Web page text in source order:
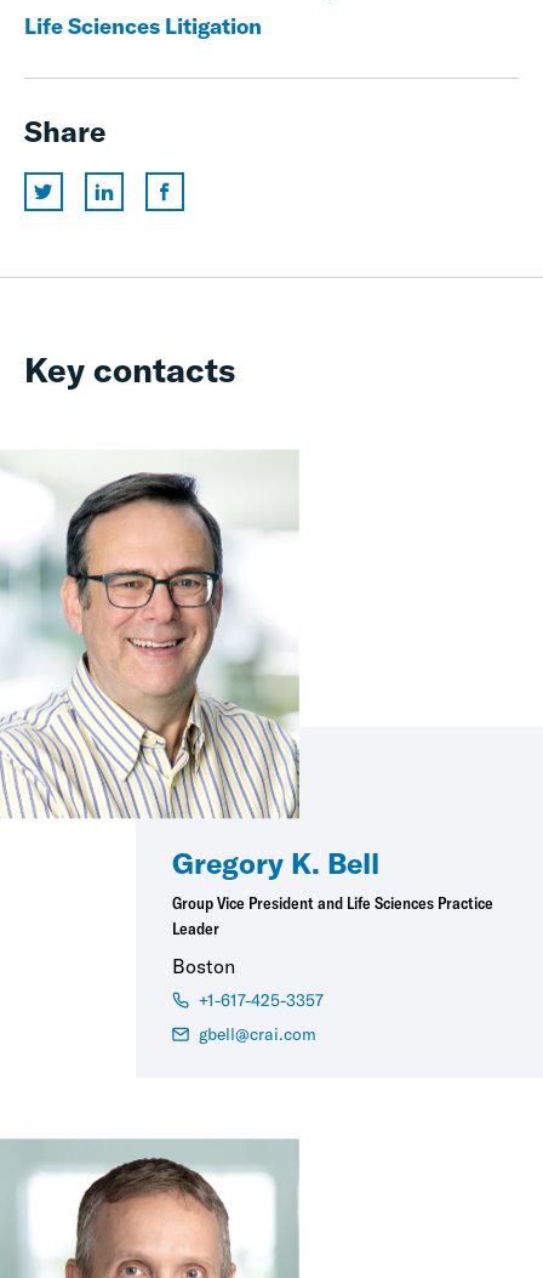
Life Sciences Litigation
Share
Key contacts
Gregory K. Bell
Group Vice President and Life Sciences Practice
Leader
Boston
+1-617-425-3357
gbell@crai.com